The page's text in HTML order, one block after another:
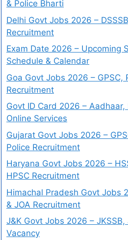
& Police Bharti
Delhi Govt Jobs 2026 –
Recruitment
Exam Date 2026 – Upcoming
Schedule & Calendar
Goa Govt Jobs 2026 – GPSC,
Recruitment
Govt ID Card 2026 – Aadhaar,
Online Services
Gujarat Govt Jobs 2026 –
Police Recruitment
Haryana Govt Jobs 2026 –
HPSC Recruitment
Himachal Pradesh Govt Jobs
& JOA Recruitment
J&K Govt Jobs 2026 – JKSSB,
Vacancy